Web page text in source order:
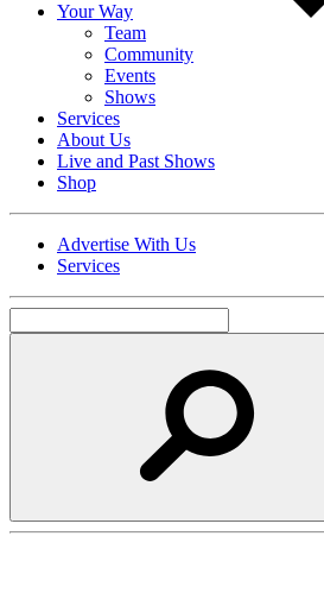
Your Way
Team
Community
Events
Shows
Services
About Us
Live and Past Shows
Shop
Advertise With Us
Services